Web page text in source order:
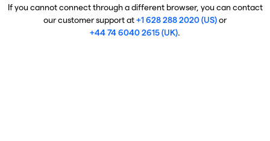
If you cannot connect through a different browser, you can contact
our customer support at+1 628 288 2020 (US)or
+44 74 6040 2615 (UK).